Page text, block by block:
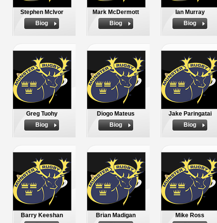
Stephen McIvor
Biog
Mark McDermott
Biog
Ian Murray
Biog
Greg Tuohy
Biog
Diogo Mateus
Biog
Jake Paringatai
Biog
Barry Keeshan
Brian Madigan
Mike Ross